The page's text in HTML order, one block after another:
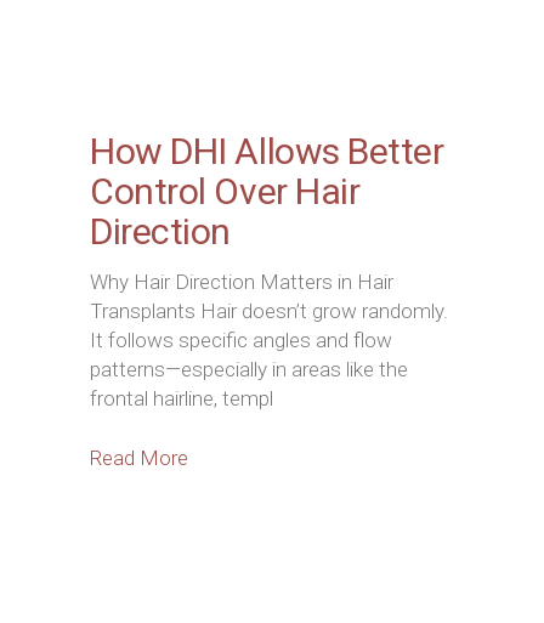
How DHI Allows Better
Control Over Hair
Direction
Why Hair Direction Matters in Hair
Transplants Hair doesn’t grow randomly.
It follows specific angles and flow
patterns—especially in areas like the
frontal hairline, templ
Read More